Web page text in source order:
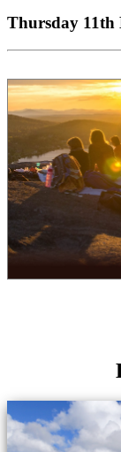
Thursday 11th